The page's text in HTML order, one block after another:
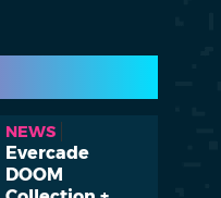
NEWS
Evercade
DOOM